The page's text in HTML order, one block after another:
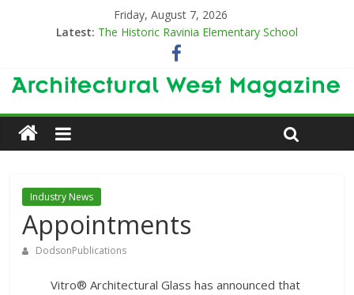
Friday, August 7, 2026
Latest: The Historic Ravinia Elementary School
Designing for Decades
The Old & the New
Category Trend-Setter
Industry News
Appointments
DodsonPublications
Vitro® Architectural Glass has announced that